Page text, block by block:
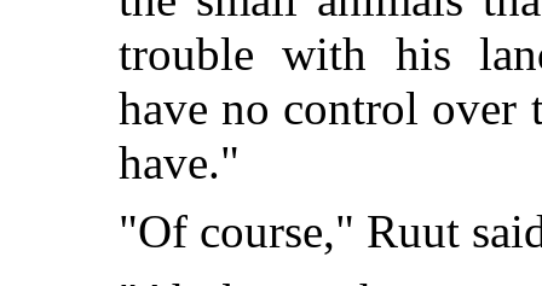
trouble with his
have no control over
have."
"Of course," Ruut